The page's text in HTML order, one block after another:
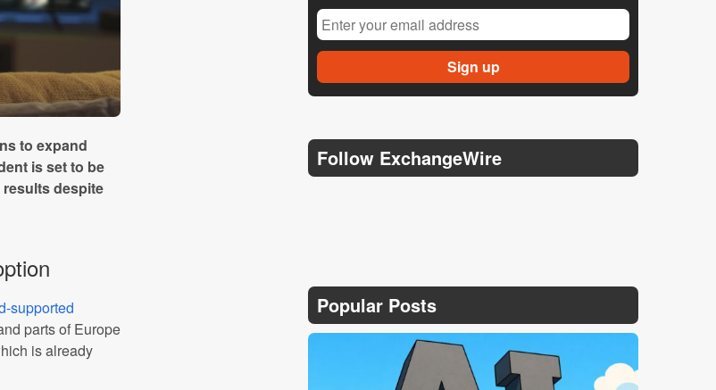
to expand
is set to be
despite
supported
parts of Europe
is already
Follow ExchangeWire
Popular Posts